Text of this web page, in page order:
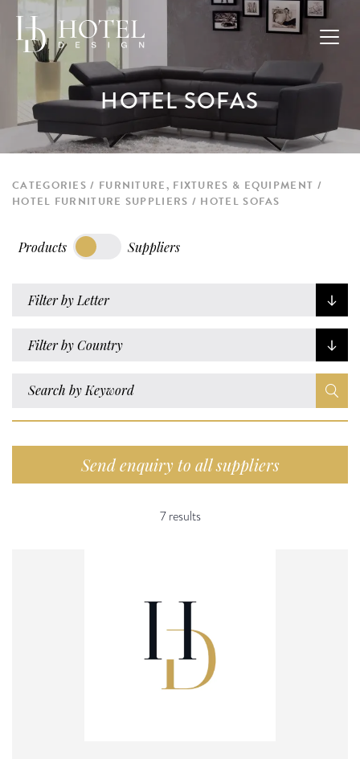
HOTEL SOFAS
CATEGORIES
FURNITURE, FIXTURES & EQUIPMENT
HOTEL FURNITURE SUPPLIERS
HOTEL SOFAS
Products Suppliers
Filter by Letter
Filter by Country
Send enquiry to all suppliers
7 results